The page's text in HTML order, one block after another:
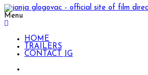
Menu
HOME
TRAILERS
CONTACT JG